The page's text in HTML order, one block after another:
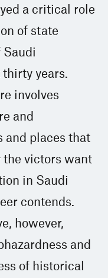
a critical role
of state
Saudi
years.
involves
and
and places that
the victors want
in Saudi
contends.
however,
and
of historical